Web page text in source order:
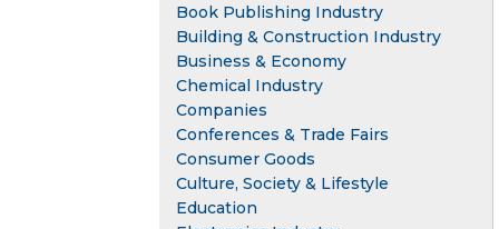
Book Publishing Industry
Building & Construction Industry
Business & Economy
Chemical Industry
Companies
Conferences & Trade Fairs
Consumer Goods
Culture, Society & Lifestyle
Education